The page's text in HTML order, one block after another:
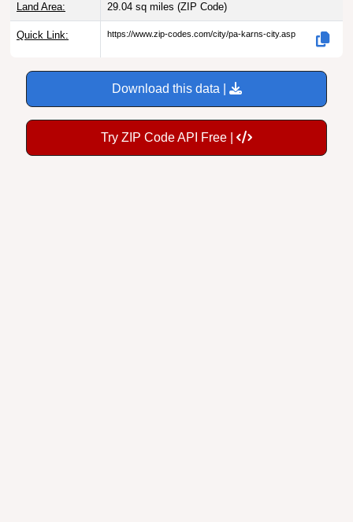
Land Area: 29.04 sq miles (ZIP Code)
Quick Link: https://www.zip-codes.com/city/pa-karns-city.asp
Download this data |
Try ZIP Code API Free |